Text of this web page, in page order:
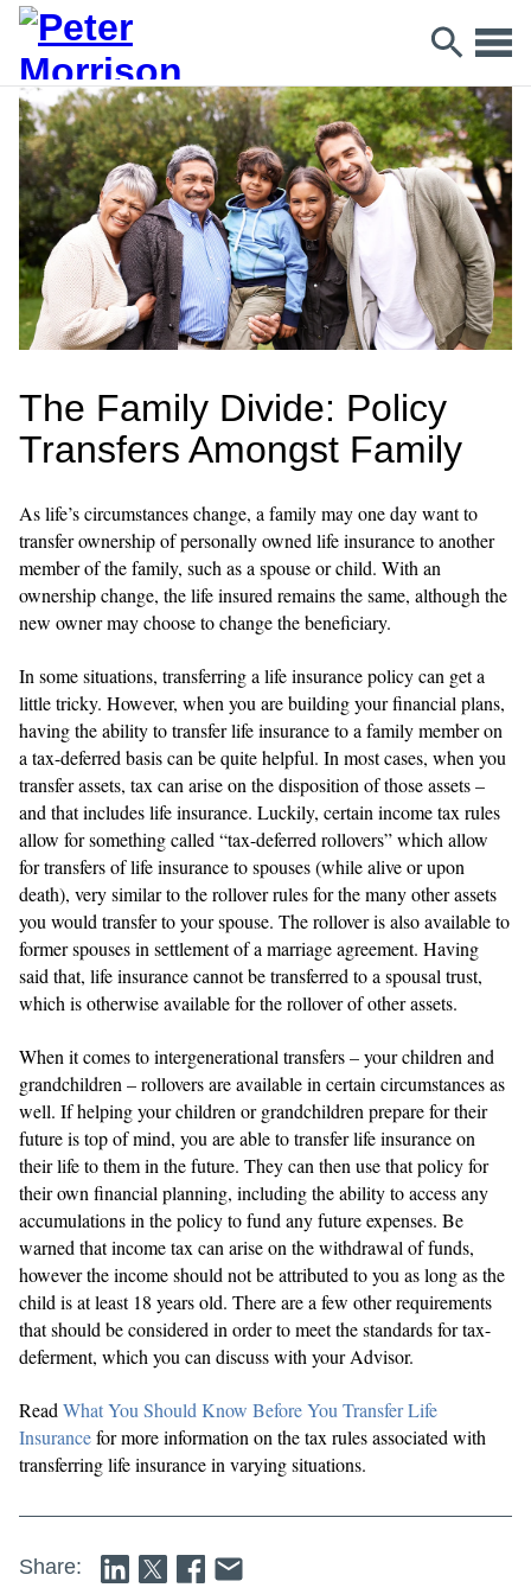
The Family Divide: Policy
Transfers Amongst Family
As life’s circumstances change, a family may one day want to
transfer ownership of personally owned life insurance to another
member of the family, such as a spouse or child. With an
ownership change, the life insured remains the same, although the
new owner may choose to change the beneficiary.
In some situations, transferring a life insurance policy can get a
little tricky. However, when you are building your financial plans,
having the ability to transfer life insurance to a family member on
a tax-deferred basis can be quite helpful. In most cases, when you
transfer assets, tax can arise on the disposition of those assets –
and that includes life insurance. Luckily, certain income tax rules
allow for something called “tax-deferred rollovers” which allow
for transfers of life insurance to spouses (while alive or upon
death), very similar to the rollover rules for the many other assets
you would transfer to your spouse. The rollover is also available to
former spouses in settlement of a marriage agreement. Having
said that, life insurance cannot be transferred to a spousal trust,
which is otherwise available for the rollover of other assets.
When it comes to intergenerational transfers – your children and
grandchildren – rollovers are available in certain circumstances as
well. If helping your children or grandchildren prepare for their
future is top of mind, you are able to transfer life insurance on
their life to them in the future. They can then use that policy for
their own financial planning, including the ability to access any
accumulations in the policy to fund any future expenses. Be
warned that income tax can arise on the withdrawal of funds,
however the income should not be attributed to you as long as the
child is at least 18 years old. There are a few other requirements
that should be considered in order to meet the standards for tax-
deferment, which you can discuss with your Advisor.
Read What You Should Know Before You Transfer Life
Insurancefor more information on the tax rules associated with
transferring life insurance in varying situations.
Share: